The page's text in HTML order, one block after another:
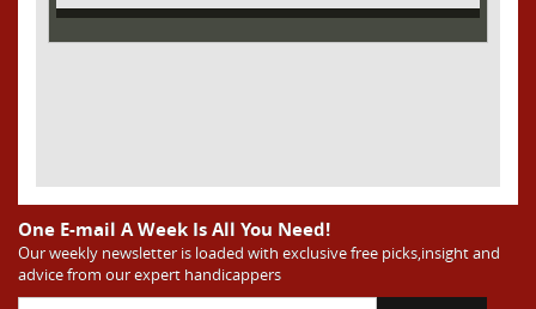
One E-mail A Week Is All You Need!
Our weekly newsletter is loaded with exclusive free picks,insight and
advice from our expert handicappers